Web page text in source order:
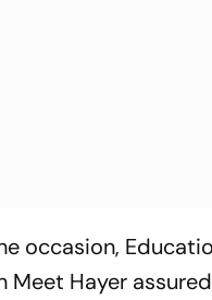
occasion,
Meet Hayer